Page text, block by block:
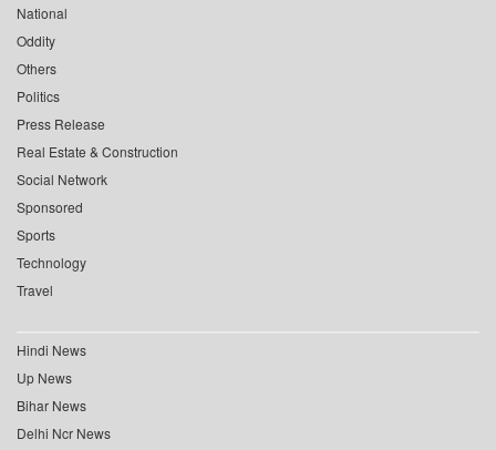
National
Oddity
Others
Politics
Press Release
Real Estate & Construction
Social Network
Sponsored
Sports
Technology
Travel
Hindi News
Up News
Bihar News
Delhi Ncr News